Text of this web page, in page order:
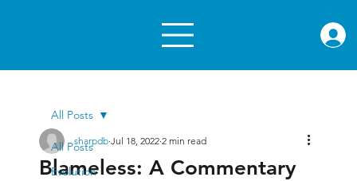
All Posts
Evolution
All Posts
Blameless: A Commentary
sharpdb Jul 18, 2022 2 min read